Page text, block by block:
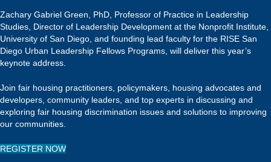
Zachary Gabriel Green, PhD, Professor of Practice in Leadership
Studies, Director of Leadership Development at the Nonprofit Institute,
University of San Diego, and founding lead faculty for the RISE San
Diego Urban Leadership Fellows Programs, will deliver this year’s
keynote address.
Join fair housing practitioners, policymakers, housing advocates and
developers, community leaders, and top experts in discussing and
exploring fair housing discrimination issues and solutions to improving
our communities.
REGISTER NOW